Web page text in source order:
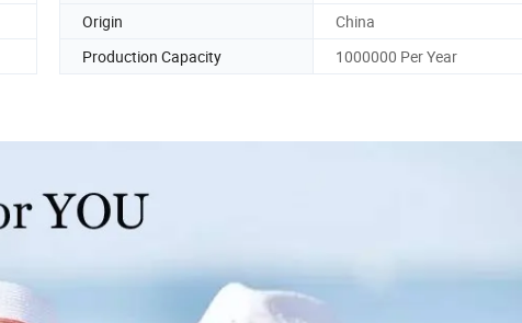
Origin
China
Production Capacity 1000000 Per Year